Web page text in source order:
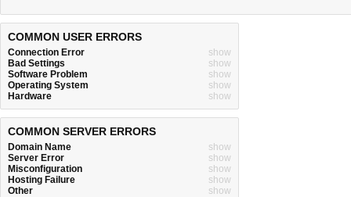
COMMON USER ERRORS
Connection Error
show
Bad Settings
show
Software Problem
show
Operating System
show
Hardware
show
COMMON SERVER ERRORS
Domain Name
show
Server Error
show
Misconfiguration
show
Hosting Failure
show
Other
show